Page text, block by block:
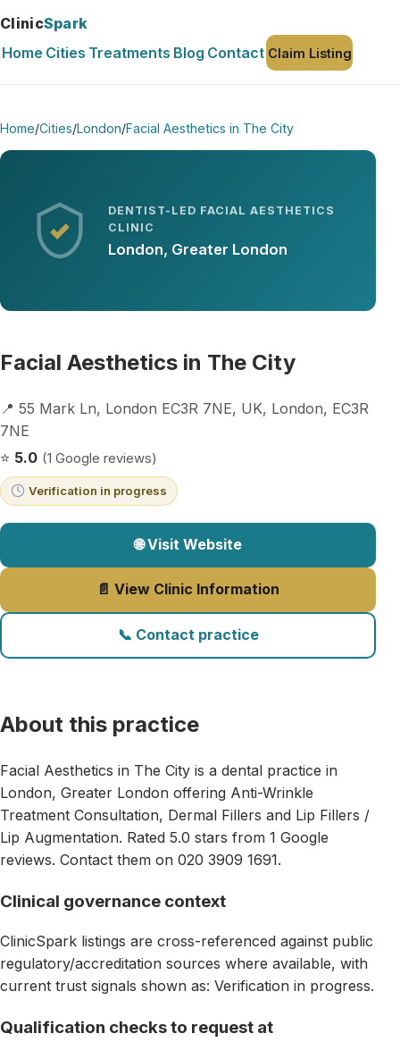
ClinicSpark
Home Cities Treatments Blog Contact Claim Listing
Home/Cities/London/Facial Aesthetics in The City
DENTIST-LED FACIAL AESTHETICS
CLINIC
London, Greater London
Facial Aesthetics in The City
📍 55 Mark Ln, London EC3R 7NE, UK, London, EC3R
7NE
⭐ 5.0 (1 Google reviews)
Verification in progress
🌐 Visit Website
📄 View Clinic Information
📞 Contact practice
About this practice
Facial Aesthetics in The City is a dental practice in
London, Greater London offering Anti-Wrinkle
Treatment Consultation, Dermal Fillers and Lip Fillers /
Lip Augmentation. Rated 5.0 stars from 1 Google
reviews. Contact them on 020 3909 1691.
Clinical governance context
ClinicSpark listings are cross-referenced against public
regulatory/accreditation sources where available, with
current trust signals shown as: Verification in progress.
Qualification checks to request at